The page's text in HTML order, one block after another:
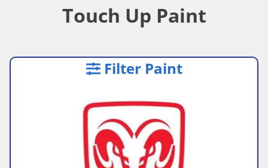
Touch Up Paint
Filter Paint